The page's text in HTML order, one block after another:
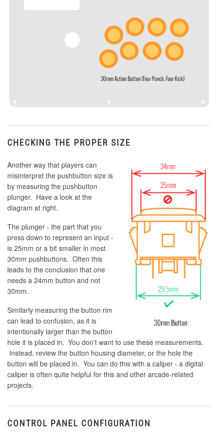
CHECKING THE PROPER SIZE
Another way that players can
misinterpret the pushbutton size is
by measuring the pushbutton
plunger. Have a look at the
diagram at right.
The plunger - the part that you
press down to represent an input -
is 25mm or a bit smaller in most
30mm pushbuttons. Often this
leads to the conclusion that one
needs a 24mm button and not
30mm.
Similarly measuring the button rim
can lead to confusion, as it is
intentionally larger than the button
hole it is placed in. You don't want to use these measurements.
Instead, review the button housing diameter, or the hole the
button will be placed in. You can do this with a caliper - a digital
caliper is often quite helpful for this and other arcade-related
projects.
CONTROL PANEL CONFIGURATION